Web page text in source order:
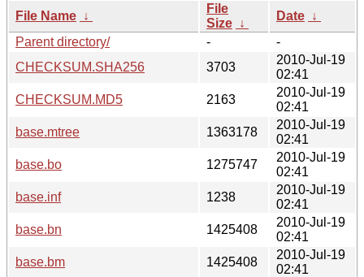
File Name ↓
File
Size ↓
Date ↓
Parent directory/
-
-
CHECKSUM.SHA256
3703
2010-Jul-19
02:41
CHECKSUM.MD5
2163
2010-Jul-19
02:41
base.mtree
1363178
2010-Jul-19
02:41
base.bo
1275747
2010-Jul-19
02:41
base.inf
1238
2010-Jul-19
02:41
base.bn
1425408
2010-Jul-19
02:41
base.bm
1425408
2010-Jul-19
02:41